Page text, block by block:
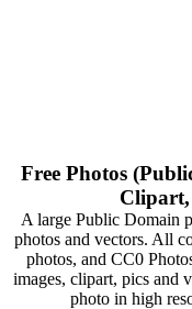
Free Photos
Clipart,
A large Public Domain
photos and vectors. All
photos, and CC0
images, clipart, pics and
photo in high